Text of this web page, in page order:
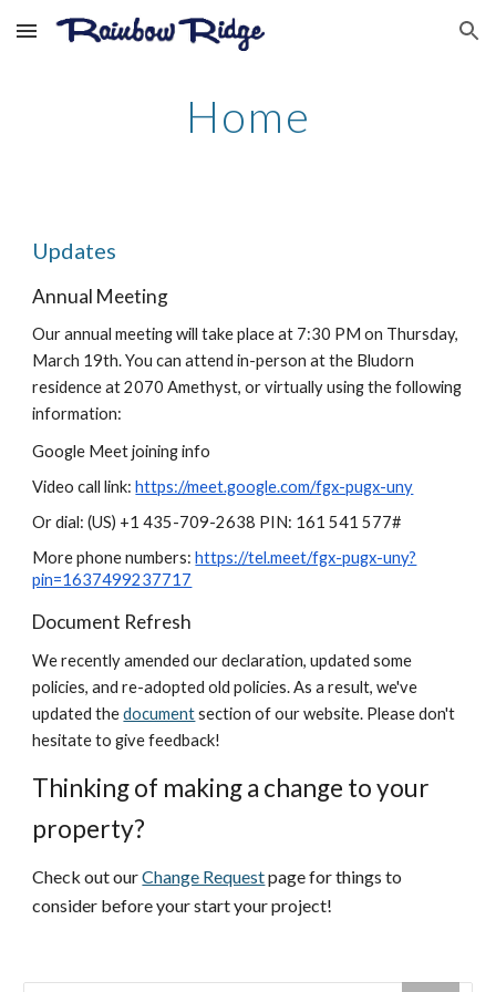
Skip to main content Skip to navigation
Home
Updates
Annual Meeting
Our annual meeting will take place at 7:30 PM on Thursday,
March 19th. You can attend in-person at the Bludorn
residence at 2070 Amethyst, or virtually using the following
information:
Google Meet joining info
Video call link:https://meet.google.com/fgx-pugx-uny
Or dial: ‪(US) +1 435-709-2638‬ PIN: ‪161 541 577‬#
More phone numbers:https://tel.meet/fgx-pugx-uny?
pin=1637499237717
Document Refresh
We recently amended our declaration, updated some
policies, and re-adopted old policies. As a result, we've
updated thedocumentsection of our website. Please don't
hesitate to give feedback!
Thinking of making a change to your
property?
Check out ourChange Requestpage for things to
consider before your start your project!